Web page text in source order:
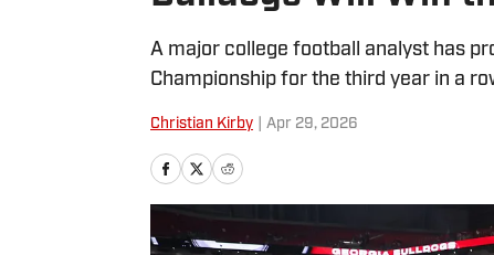
A major college football analyst has
Championship for the third year in a
Christian Kirby Apr 29, 2026